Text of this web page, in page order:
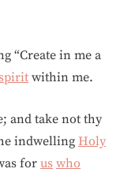
“Create in me a
within me.
and take not thy
indwelling Holy
for us who